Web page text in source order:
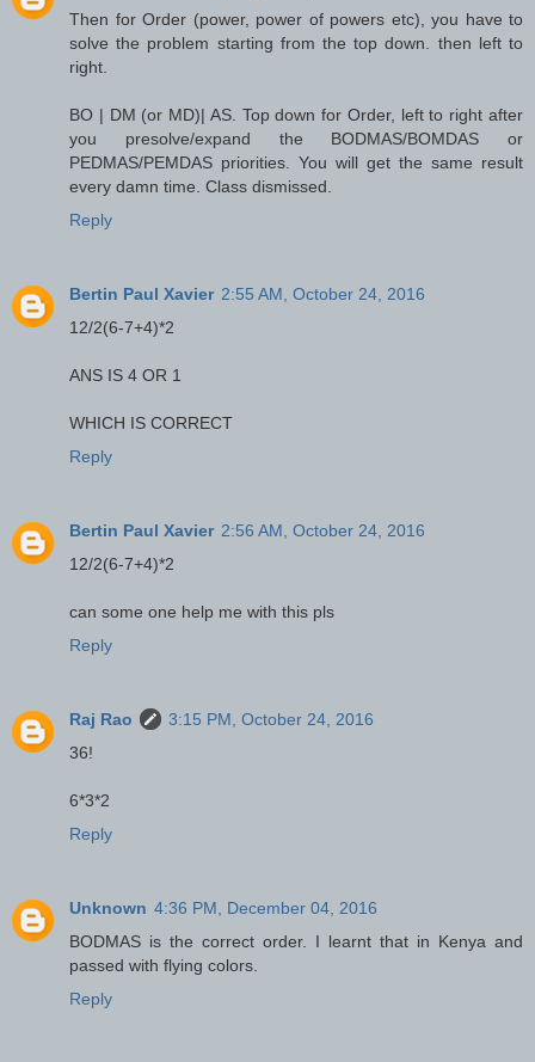
Then for Order (power, power of powers etc), you have to
solve the problem starting from the top down. then left to
right.
BO | DM (or MD)| AS. Top down for Order, left to right after
you presolve/expand the BODMAS/BOMDAS or
PEDMAS/PEMDAS priorities. You will get the same result
every damn time. Class dismissed.
Reply
Bertin Paul Xavier 2:55 AM, October 24, 2016
12/2(6-7+4)*2
ANS IS 4 OR 1
WHICH IS CORRECT
Reply
Bertin Paul Xavier 2:56 AM, October 24, 2016
12/2(6-7+4)*2
can some one help me with this pls
Reply
Raj Rao
3:15 PM, October 24, 2016
36!
6*3*2
Reply
Unknown 4:36 PM, December 04, 2016
BODMAS is the correct order. I learnt that in Kenya and
passed with flying colors.
Reply